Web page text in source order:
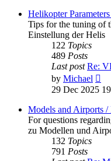
Helikopter
Tips for the tuning of
Einstellung der Helis
122 Topics
489 Posts
Last post Re:
by Michael
the
29 Dec 2025
Models and Airports
For questions
zu Modellen und
132 Topics
791 Posts